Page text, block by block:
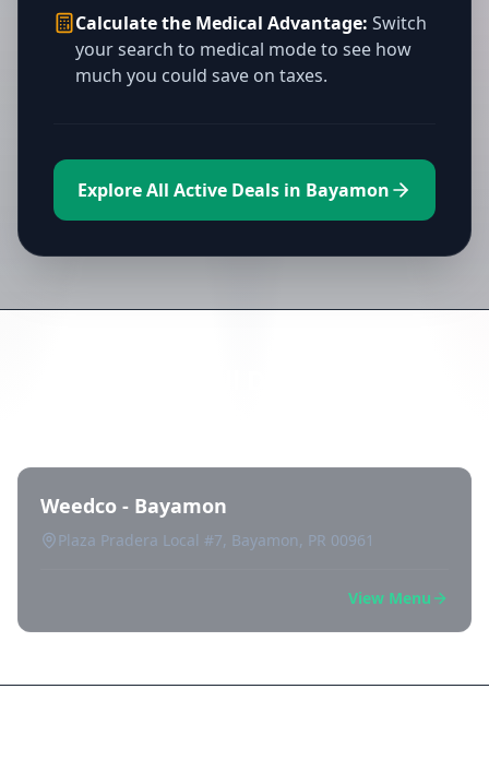
Calculate the Medical Advantage: Switch
your search to medical mode to see how
much you could save on taxes.
Explore All Active Deals in Bayamon
Weedco - Bayamon
Plaza Pradera Local #7, Bayamon, PR 00961
View Menu